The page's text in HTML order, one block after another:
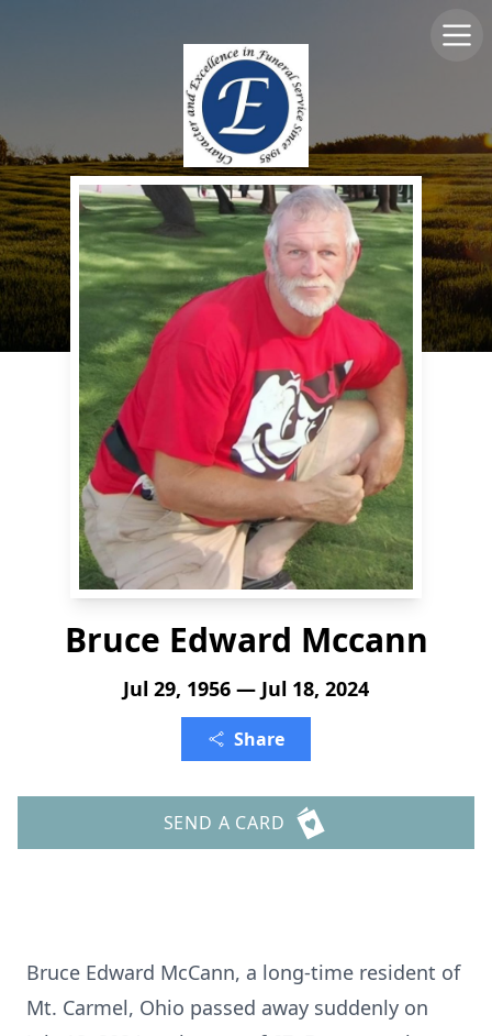
Bruce Edward Mccann
Jul 29, 1956 — Jul 18, 2024
Share
SEND A CARD
Bruce Edward McCann, a long-time resident of
Mt. Carmel, Ohio passed away suddenly on